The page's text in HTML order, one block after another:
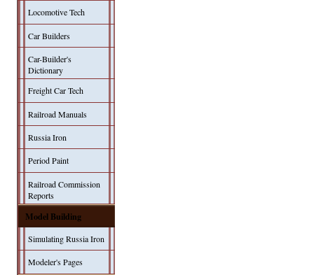
Locomotive Tech
Car Builders
Car-Builder's
Dictionary
Freight Car Tech
Railroad Manuals
Russia Iron
Period Paint
Railroad Commission
Reports
Model Building
Simulating Russia Iron
Modeler's Pages